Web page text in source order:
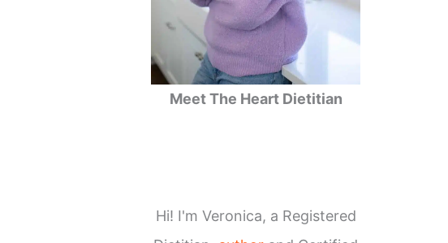
Meet The Heart Dietitian
Hi! I'm Veronica, a Registered